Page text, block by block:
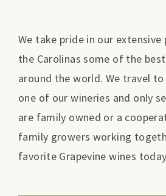
We take pride in our
the Carolinas some of the
around the world. We travel to
one of our wineries and only
are family owned or a
family growers working
favorite Grapevine wines